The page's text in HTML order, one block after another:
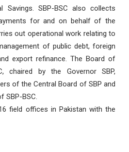
Savings. SBP-BSC also collects
for and on behalf of the
out operational work relating to
of public debt, foreign
export refinance. The Board of
chaired by the Governor SBP,
of the Central Board of SBP and
SBP-BSC.
field offices in Pakistan with the